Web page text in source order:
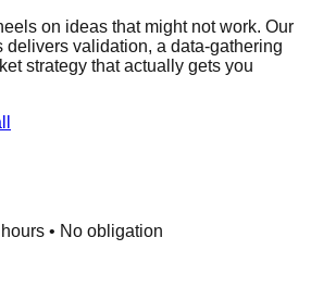
on ideas that might not work. Our
delivers validation, a data-gathering
strategy that actually gets you
• No obligation